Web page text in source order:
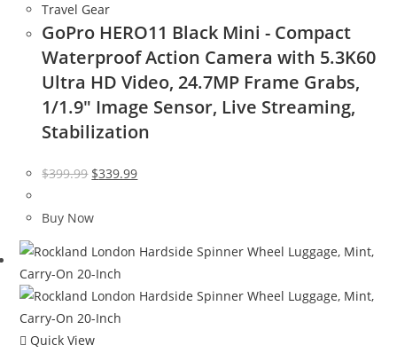
Travel Gear
GoPro HERO11 Black Mini - Compact
Waterproof Action Camera with 5.3K60
Ultra HD Video, 24.7MP Frame Grabs,
1/1.9″ Image Sensor, Live Streaming,
Stabilization
$399.99 Original
was:
$339.99Current
Buy Now
Quick View